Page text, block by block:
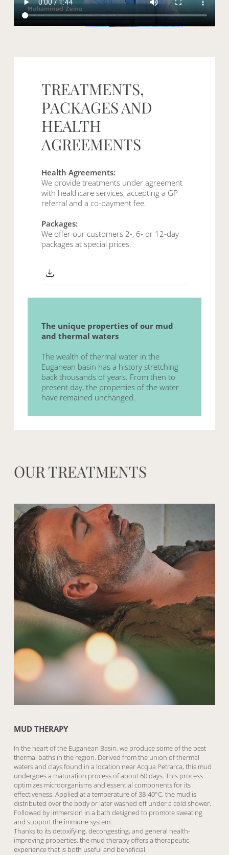
TREATMENTS,
PACKAGESAND
HEALTH
AGREEMENTS
Health Agreements:
We provide treatments under agreement
with healthcare services, accepting a GP
referral and a co-payment fee.
Packages:
We offer our customers 2-, 6- or 12-day
packages at special prices.
The unique properties of our mud
and thermal waters
The wealth of thermal water in the
Euganean basin has a history stretching
back thousands of years. From then to
present day, the properties of the water
have remained unchanged.
OUR TREATMENTS
MUD THERAPY
In the heart of the Euganean Basin, we produce some of the best
thermal baths in the region. Derived from the union of thermal
waters and clays found in a location near Acqua Petrarca, this mud
undergoes a maturation process of about 60 days. This process
optimizes microorganisms and essential components for its
effectiveness. Applied at a temperature of 38-40°C, the mud is
distributed over the body or later washed off under a cold shower.
Followed by immersion in a bath designed to promote sweating
and support the immune system.
Thanks to its detoxifying, decongesting, and general health-
improving properties, the mud therapy offers a therapeutic
experience that is both useful and beneficial.